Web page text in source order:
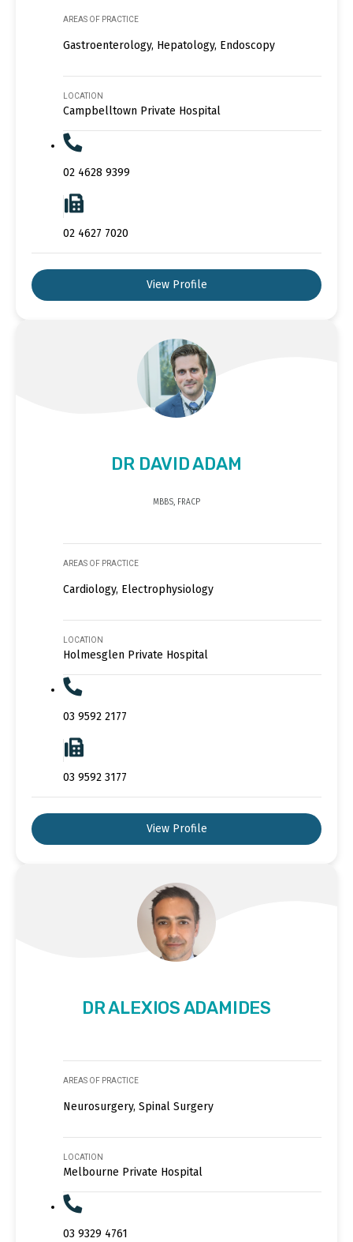
AREAS OF PRACTICE
Gastroenterology, Hepatology, Endoscopy
LOCATION
Campbelltown Private Hospital
02 4628 9399
02 4627 7020
View Profile
DR DAVID ADAM
MBBS, FRACP
AREAS OF PRACTICE
Cardiology, Electrophysiology
LOCATION
Holmesglen Private Hospital
03 9592 2177
03 9592 3177
View Profile
DR ALEXIOS ADAMIDES
AREAS OF PRACTICE
Neurosurgery, Spinal Surgery
LOCATION
Melbourne Private Hospital
03 9329 4761